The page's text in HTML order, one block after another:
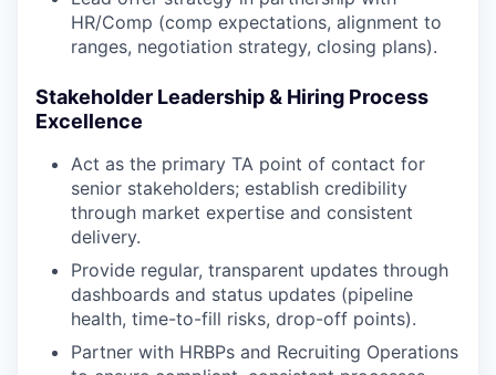
HR/Comp (comp expectations, alignment to
ranges, negotiation strategy, closing plans).
Stakeholder Leadership & Hiring Process
Excellence
Act as the primary TA point of contact for
senior stakeholders; establish credibility
through market expertise and consistent
delivery.
Provide regular, transparent updates through
dashboards and status updates (pipeline
health, time-to-fill risks, drop-off points).
Partner with HRBPs and Recruiting Operations